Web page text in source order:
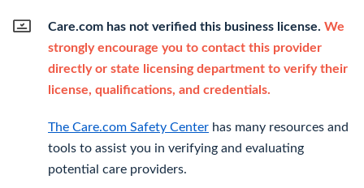
Care.com has not verified this business license. We
strongly encourage you to contact this provider
directly or state licensing department to verify their
license, qualifications, and credentials.
The Care.com Safety Center has many resources and
tools to assist you in verifying and evaluating
potential care providers.